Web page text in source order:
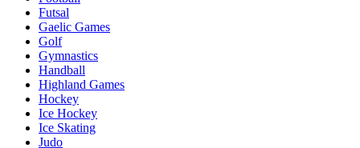
Futsal
Gaelic Games
Golf
Gymnastics
Handball
Highland Games
Hockey
Ice Hockey
Ice Skating
Judo